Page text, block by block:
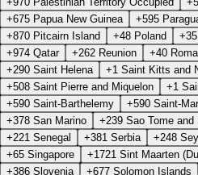
+675 Papua New Guinea
+595
+870 Pitcairn Island
+48 Poland
+974 Qatar
+262 Reunion +40
+290 Saint Helena
+1 Saint Kitts and
+508 Saint Pierre and Miquelon
+1
+590 Saint-Barthelemy
+590
+378 San Marino
+239 Sao Tome
+221 Senegal
+381 Serbia +248
+65 Singapore
+1721 Sint Maarten
+386 Slovenia
+677 Solomon Islands